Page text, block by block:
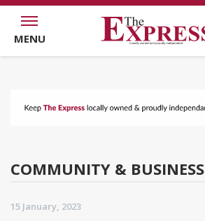
MENU
COMMUNITY & BUSINESS
15 January, 2023